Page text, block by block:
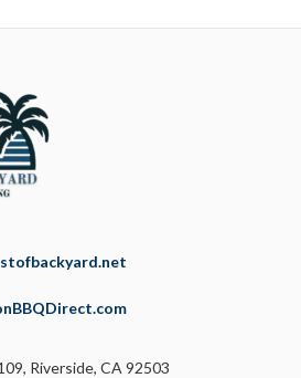
Riverside, CA 92503